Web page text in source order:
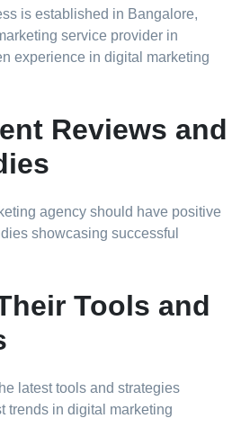
is established in Bangalore,
service provider in
experience in digital marketing
Reviews and
agency should have positive
showcasing successful
Tools and
latest tools and strategies
trends in digital marketing